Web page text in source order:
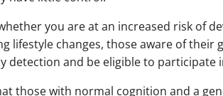
you are at an increased risk of
lifestyle changes, those aware of
detection and be eligible to participate
those with normal cognition and a